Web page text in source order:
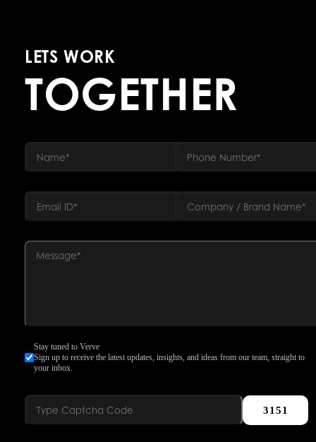
LETS WORK
TOGETHER
Stay tuned to Verve
Sign up to receive the latest updates, insights, and ideas from our team, straight to
your inbox.
3151